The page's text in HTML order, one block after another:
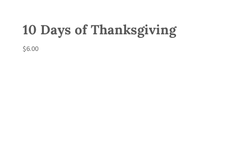
10 Days of Thanksgiving
$6.00